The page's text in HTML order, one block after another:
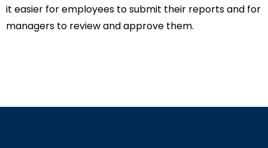
it easier for employees to submit their reports and for
managers to review and approve them.